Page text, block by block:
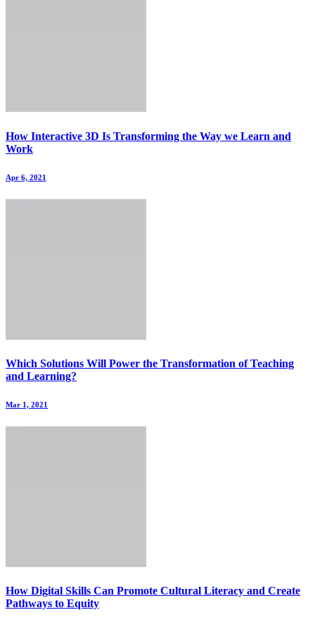
How Interactive 3D Is Transforming the Way we Learn and
Work
Apr 6, 2021
Which Solutions Will Power the Transformation of Teaching
and Learning?
Mar 1, 2021
How Digital Skills Can Promote Cultural Literacy and Create
Pathways to Equity